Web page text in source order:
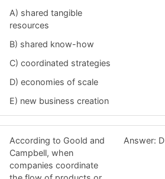
A) shared tangible
resources
B) shared know-how
C) coordinated strategies
D) economies of scale
E) new business creation
According to Goold and
Campbell, when
companies coordinate
Answer: D